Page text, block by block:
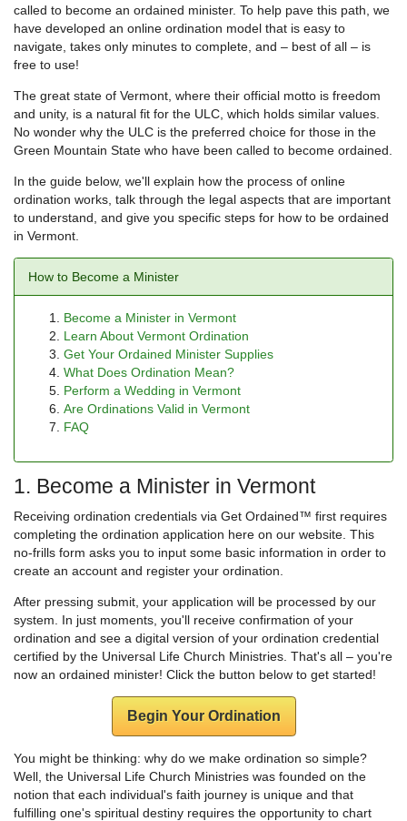
called to become an ordained minister. To help pave this path, we
have developed an online ordination model that is easy to
navigate, takes only minutes to complete, and – best of all – is
free to use!
The great state of Vermont, where their official motto is freedom
and unity, is a natural fit for the ULC, which holds similar values.
No wonder why the ULC is the preferred choice for those in the
Green Mountain State who have been called to become ordained.
In the guide below, we'll explain how the process of online
ordination works, talk through the legal aspects that are important
to understand, and give you specific steps for how to be ordained
in Vermont.
How to Become a Minister
Become a Minister in Vermont
Learn About Vermont Ordination
Get Your Ordained Minister Supplies
What Does Ordination Mean?
Perform a Wedding in Vermont
Are Ordinations Valid in Vermont
FAQ
1. Become a Minister in Vermont
Receiving ordination credentials via Get Ordained™ first requires
completing the ordination application here on our website. This
no-frills form asks you to input some basic information in order to
create an account and register your ordination.
After pressing submit, your application will be processed by our
system. In just moments, you'll receive confirmation of your
ordination and see a digital version of your ordination credential
certified by the Universal Life Church Ministries. That's all – you're
now an ordained minister! Click the button below to get started!
Begin Your Ordination
You might be thinking: why do we make ordination so simple?
Well, the Universal Life Church Ministries was founded on the
notion that each individual's faith journey is unique and that
fulfilling one's spiritual destiny requires the opportunity to chart